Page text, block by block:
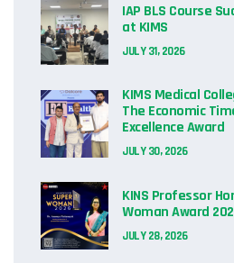
IAP BLS Course
at KIMS
JULY 31, 2026
KIMS Medical
The Economic
Excellence Award
JULY 30, 2026
KINS Professor
Woman Award
JULY 28, 2026